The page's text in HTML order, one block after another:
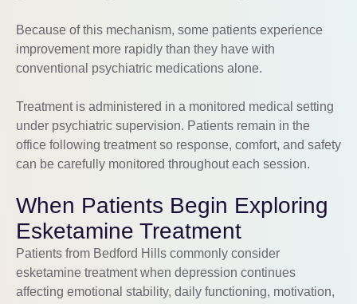
Because of this mechanism, some patients experience
improvement more rapidly than they have with
conventional psychiatric medications alone.
Treatment is administered in a monitored medical setting
under psychiatric supervision. Patients remain in the
office following treatment so response, comfort, and safety
can be carefully monitored throughout each session.
When Patients Begin Exploring
Esketamine Treatment
Patients from Bedford Hills commonly consider
esketamine treatment when depression continues
affecting emotional stability, daily functioning, motivation,